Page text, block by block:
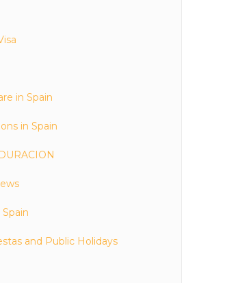
in Spain
in Spain
and Public Holidays